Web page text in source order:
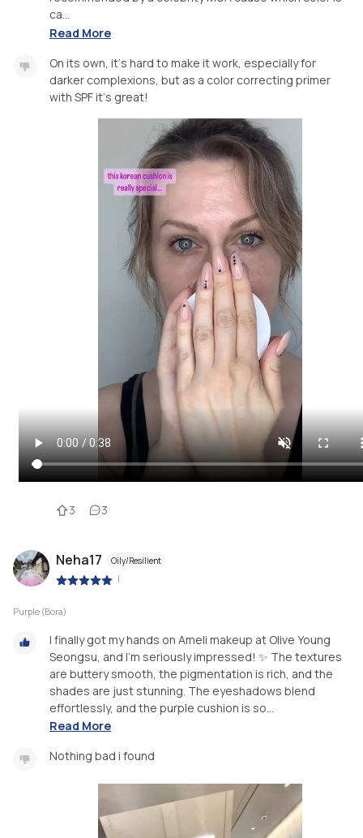
ca...
Read More
On its own, it‘s hard to make it work, especially for
darker complexions, but as a color correcting primer
with SPF it‘s great!
3 3
Neha17 Oily/Resilient
|
Purple (Bora)
I finally got my hands on Ameli makeup at Olive Young
Seongsu, and I’m seriously impressed! ✨ The textures
are buttery smooth, the pigmentation is rich, and the
shades are just stunning. The eyeshadows blend
effortlessly, and the purple cushion is so...
Read More
Nothing bad i found